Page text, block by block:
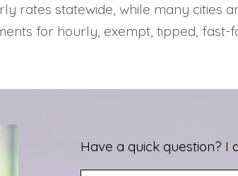
rates statewide, while many
for hourly, exempt, tipped, fast-
Have a quick question? I